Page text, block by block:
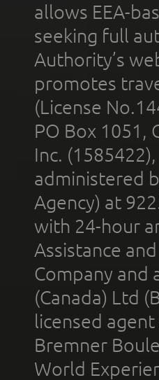
allows EEA-
seeking full
Authority’s
promotes
(License
PO Box 1051,
Inc.
administered
Agency) at
with 24-hour
Assistance
Company and
(Canada) Ltd
licensed
Bremner
World